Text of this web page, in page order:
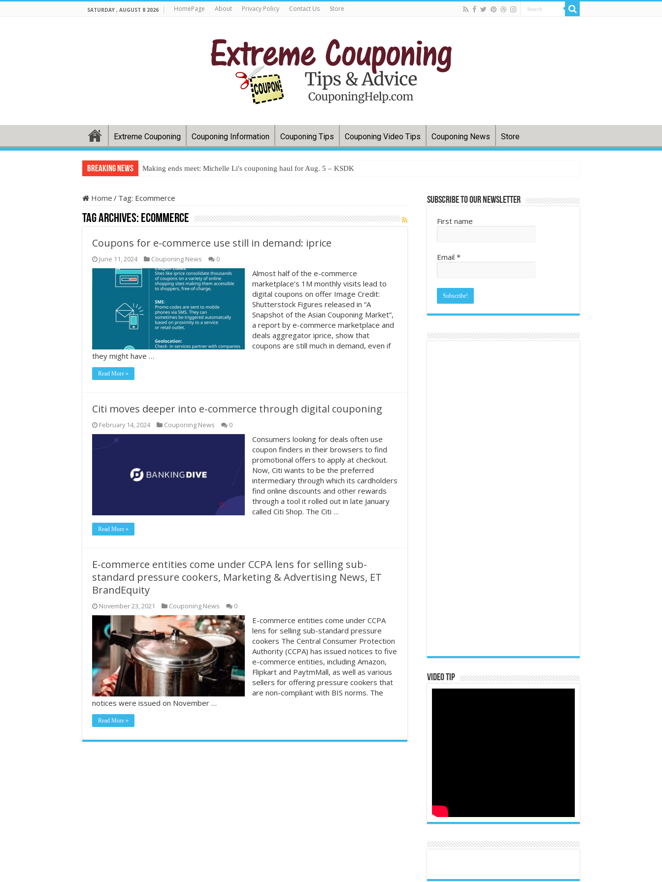
SATURDAY , AUGUST 8 2026 HomePage About Privacy Policy Contact Us Store
Extreme Couponing Couponing Information Couponing Tips Couponing Video Tips Couponing News Store
Breaking News Making ends meet: Michelle Li's couponing haul for Aug. 5 – KSDK
Home / Tag: Ecommerce
Tag Archives: Ecommerce
Coupons for e-commerce use still in demand: iprice
June 11, 2024 Couponing News 0
Almost half of the e-commerce
marketplace’s 1M monthly visits lead to
digital coupons on offer Image Credit:
Shutterstock Figures released in “A
Snapshot of the Asian Couponing Market”,
a report by e-commerce marketplace and
deals aggregator iprice, show that
coupons are still much in demand, even if
they might have …
Read More »
Citi moves deeper into e-commerce through digital couponing
February 14, 2024 Couponing News 0
Consumers looking for deals often use
coupon finders in their browsers to find
promotional offers to apply at checkout.
Now, Citi wants to be the preferred
intermediary through which its cardholders
find online discounts and other rewards
through a tool it rolled out in late January
called Citi Shop. The Citi …
Read More »
E-commerce entities come under CCPA lens for selling sub-
standard pressure cookers, Marketing & Advertising News, ET
BrandEquity
November 23, 2021 Couponing News 0
E-commerce entities come under CCPA
lens for selling sub-standard pressure
cookers The Central Consumer Protection
Authority (CCPA) has issued notices to five
e-commerce entities, including Amazon,
Flipkart and PaytmMall, as well as various
sellers for offering pressure cookers that
are non-compliant with BIS norms. The
notices were issued on November …
Read More »
Subscribe to Our Newsletter
First name
Email *
Video Tip